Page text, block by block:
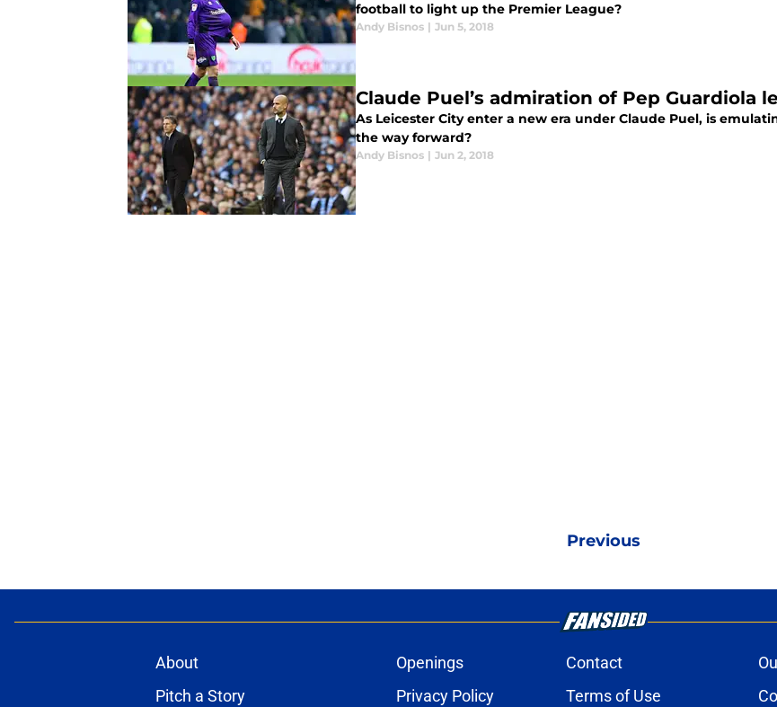
football to light up the Premier League?
Andy Bisnos | Jun 5, 2018
Claude Puel’s admiration of Pep Guardiola
As Leicester City enter a new era under Claude Puel, is
the way forward?
Andy Bisnos | Jun 2, 2018
Previous
About Openings Contact
Pitch a Story
Privacy Policy Terms of Use